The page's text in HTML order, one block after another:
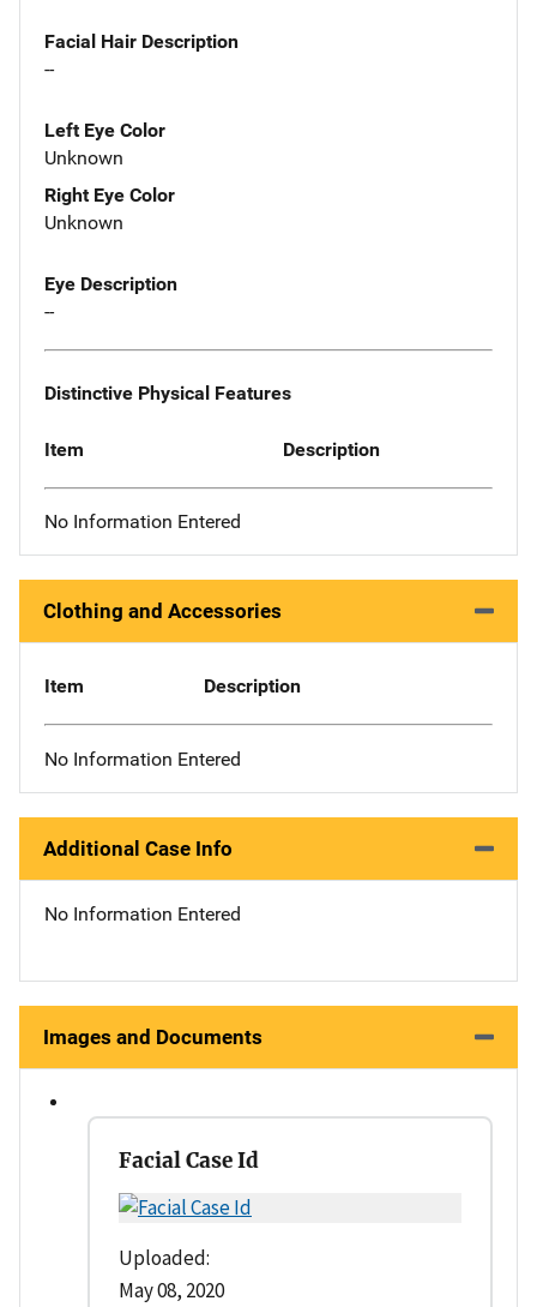
Facial Hair Description
--
Left Eye Color
Unknown
Right Eye Color
Unknown
Eye Description
--
Distinctive Physical Features
Item Description
No Information Entered
Clothing and Accessories
Item Description
No Information Entered
Additional Case Info
No Information Entered
Images and Documents
Facial Case Id
Uploaded:
May 08, 2020